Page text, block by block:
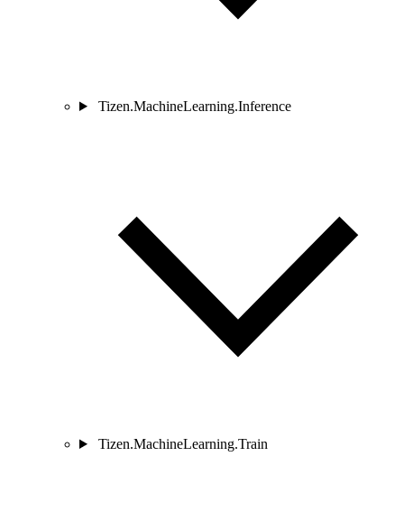
Tizen.MachineLearning.Inference
Tizen.MachineLearning.Train